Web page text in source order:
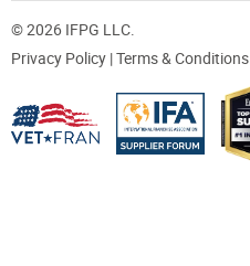
© 2026 IFPG LLC.
Privacy Policy |Terms & Conditions